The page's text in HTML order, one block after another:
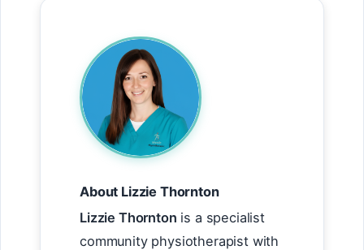
About Lizzie Thornton
Lizzie Thornton is a specialist
community physiotherapist with